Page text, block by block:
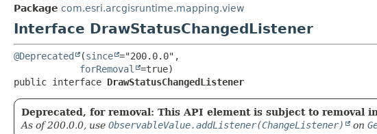
Package com.esri.arcgisruntime.mapping.view
Interface DrawStatusChangedListener
@Deprecated (since ="200.0.0",
forRemoval
public interface DrawStatusChangedListener
Deprecated, for removal: This API element is subject to removal
As of 200.0.0, use ObservableValue.addListener(ChangeListener) on